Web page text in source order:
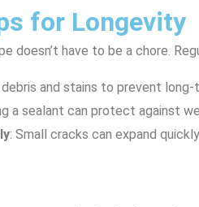
for Longevity
doesn’t have to be a chore.
and stains to prevent long-
a sealant can protect against
: Small cracks can expand